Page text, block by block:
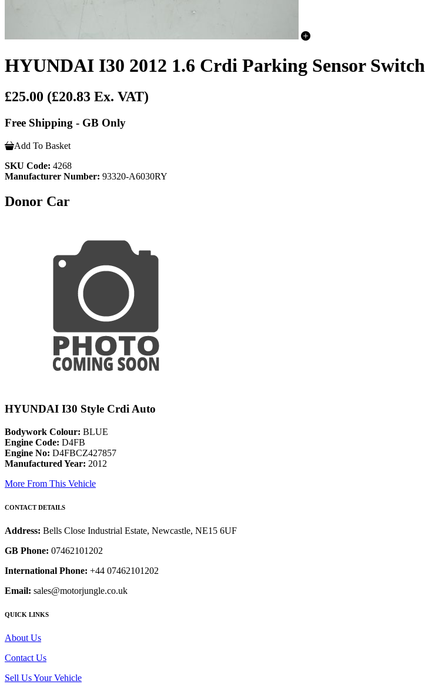
HYUNDAI I30 2012 1.6 Crdi Parking Sensor Switch
£25.00 (£20.83 Ex. VAT)
Free Shipping - GB Only
Add To Basket
SKU Code: 4268
Manufacturer Number: 93320-A6030RY
Donor Car
HYUNDAI I30 Style Crdi Auto
Bodywork Colour: BLUE
Engine Code: D4FB
Engine No: D4FBCZ427857
Manufactured Year: 2012
More From This Vehicle
CONTACT DETAILS
Address: Bells Close Industrial Estate, Newcastle, NE15 6UF
GB Phone: 07462101202
International Phone: +44 07462101202
Email: sales@motorjungle.co.uk
QUICK LINKS
About Us
Contact Us
Sell Us Your Vehicle